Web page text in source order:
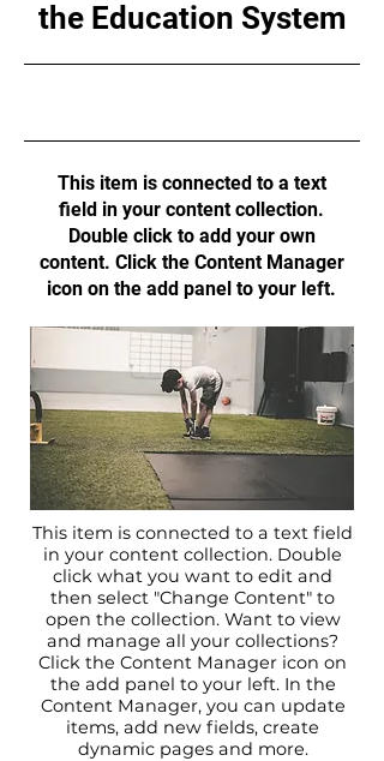
the Education System
This item is connected to a text
field in your content collection.
Double click to add your own
content. Click the Content Manager
icon on the add panel to your left.
This item is connected to a text field
in your content collection. Double
click what you want to edit and
then select "Change Content" to
open the collection. Want to view
and manage all your collections?
Click the Content Manager icon on
the add panel to your left. In the
Content Manager, you can update
items, add new fields, create
dynamic pages and more.